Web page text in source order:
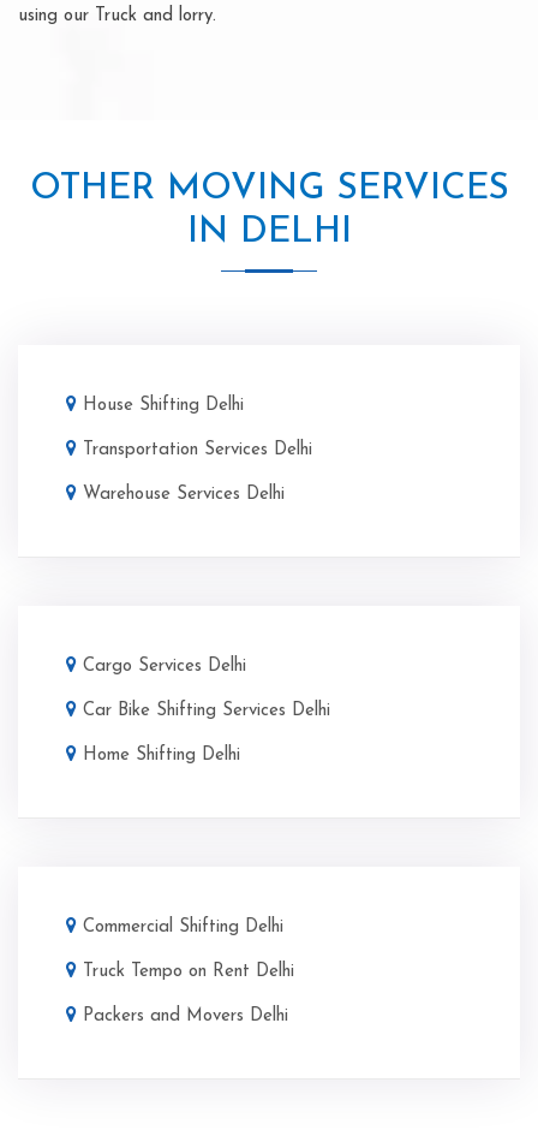
using our Truck and lorry.
OTHER MOVING SERVICES
IN DELHI
House Shifting Delhi
Transportation Services Delhi
Warehouse Services Delhi
Cargo Services Delhi
Car Bike Shifting Services Delhi
Home Shifting Delhi
Commercial Shifting Delhi
Truck Tempo on Rent Delhi
Packers and Movers Delhi